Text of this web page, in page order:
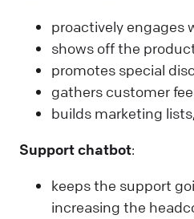
proactively engages
shows off the
promotes special
gathers customer
builds marketing
Support chatbot:
keeps the support
increasing the